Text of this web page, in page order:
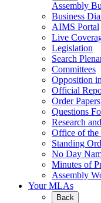
Assembly
Business
AIMS Portal
Live
Legislation
Search
Committees
Opposition
Official
Order Papers
Questions
Research
Office of the
Standing
No Day
Minutes of
Assembly
Your MLAs
Back